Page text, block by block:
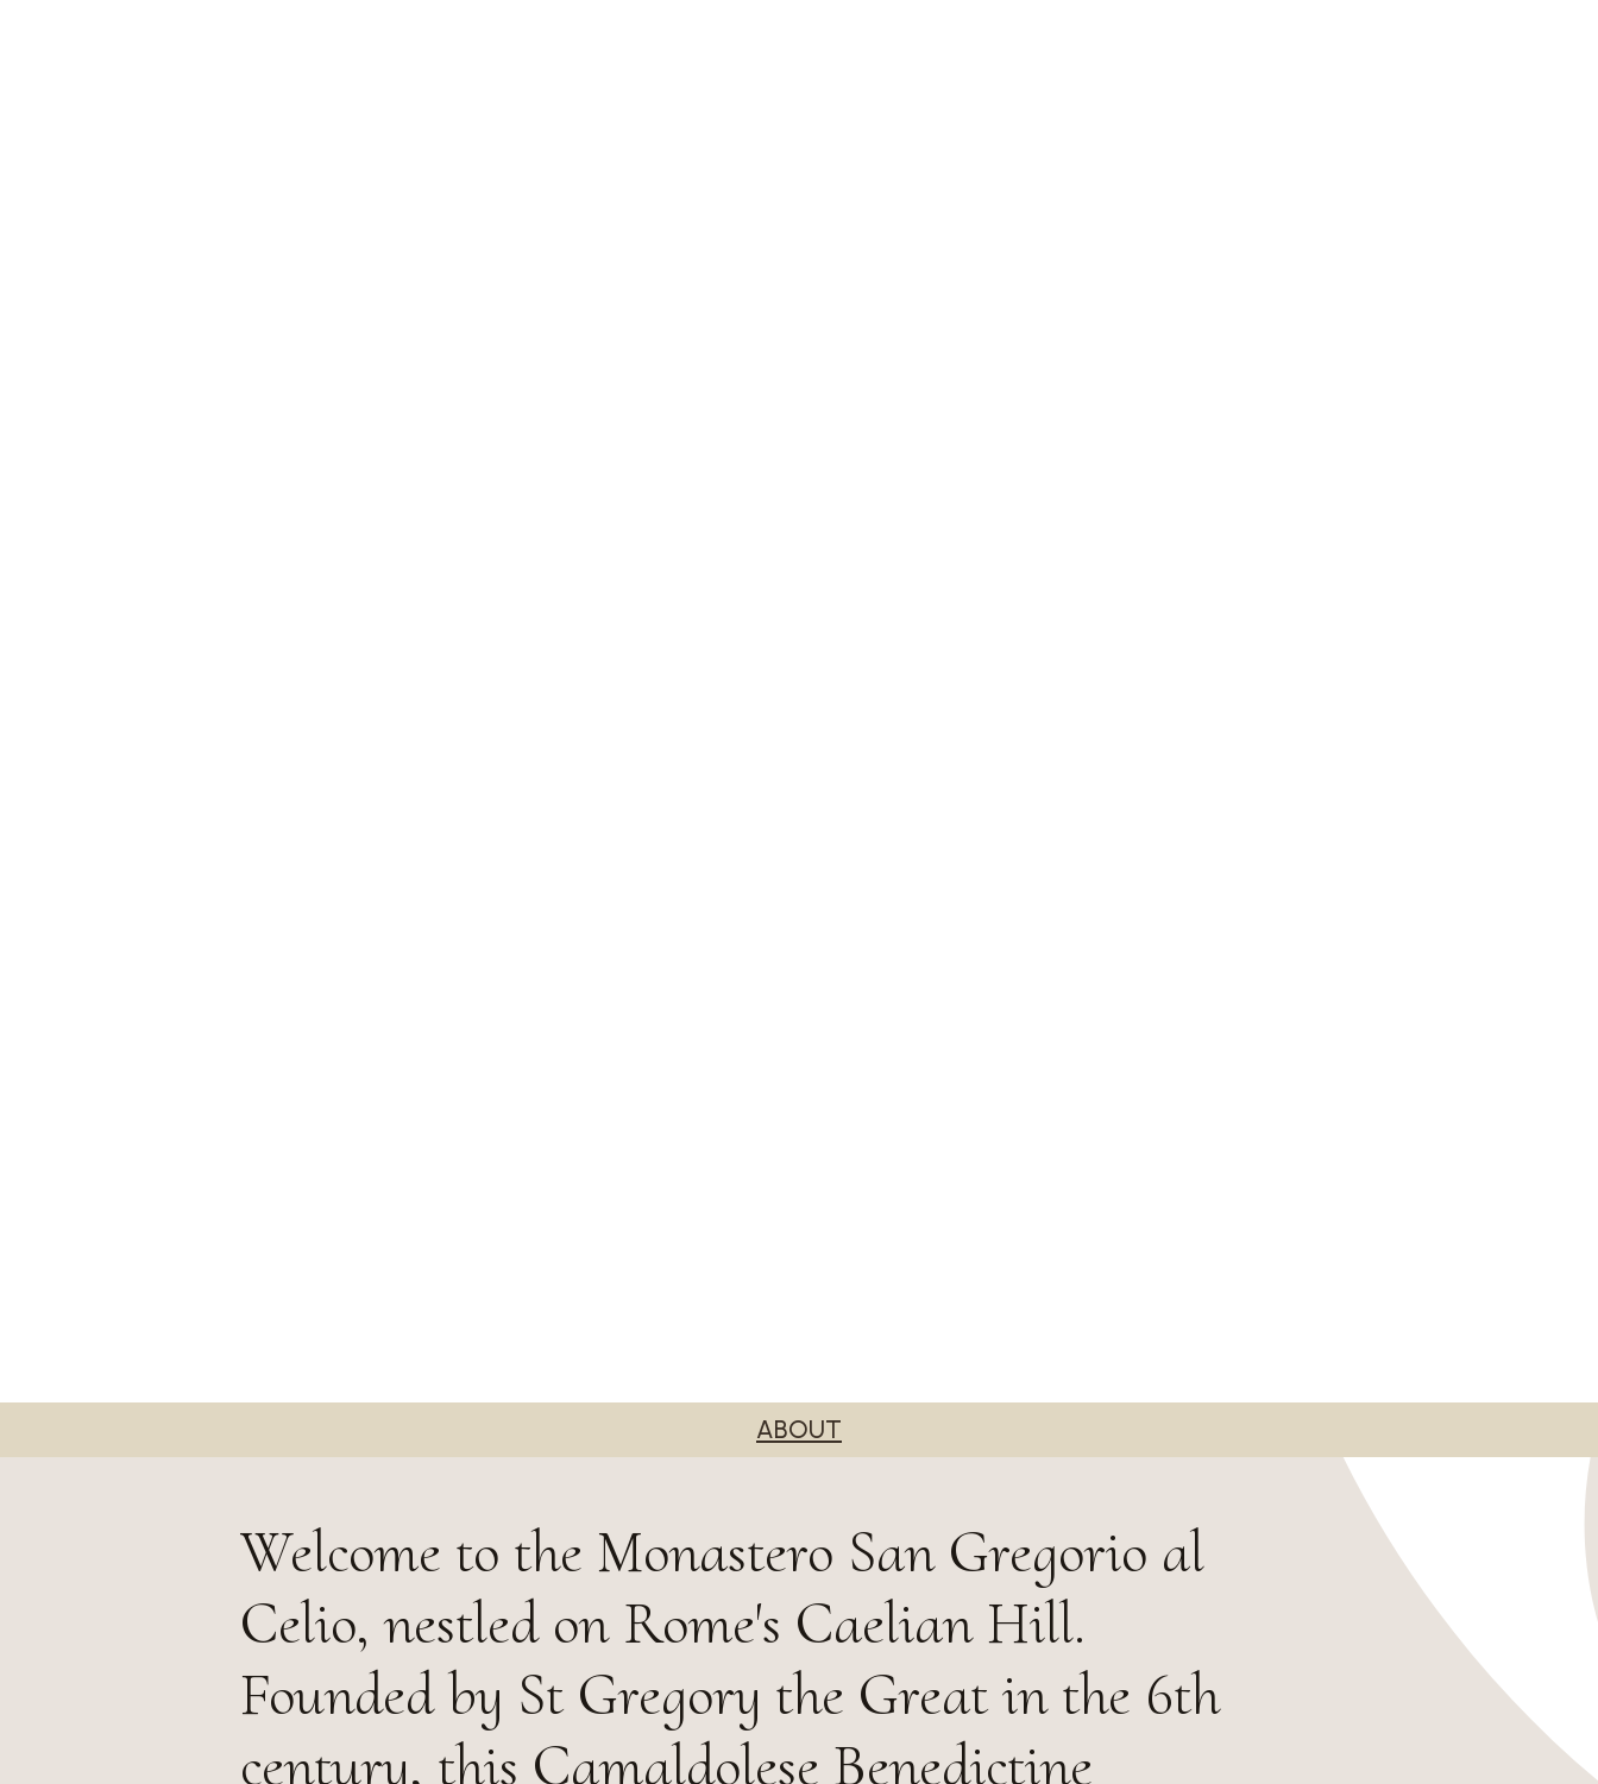
ABOUT
Welcome to the Monastero San Gregorio al
Celio, nestled on Rome's Caelian Hill.
Founded by St Gregory the Great in the 6th
century, this Camaldolese Benedictine